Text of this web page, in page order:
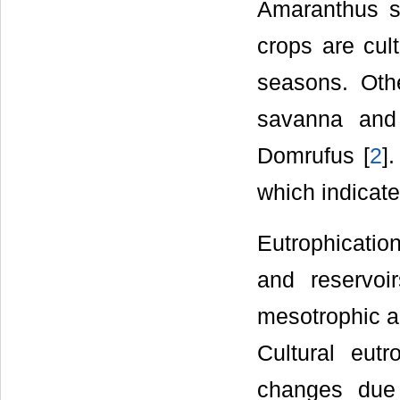
Amaranthus
crops are
seasons.
savanna
Domrufus [2].
which
and
mesotrophic
Cultural
changes